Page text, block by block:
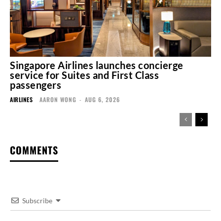
Singapore Airlines launches concierge
service for Suites and First Class
passengers
AIRLINES AARON WONG - AUG 6, 2026
COMMENTS
Subscribe